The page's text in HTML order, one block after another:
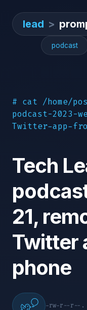
lead >
podcast
# cat /home/
podcast-2023-
Twitter-app-
Tech
21,
Twitter
phone
-rw-r--r--.